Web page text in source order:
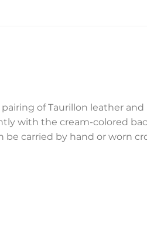
of Taurillon leather
with the cream-colored
be carried by hand or worn